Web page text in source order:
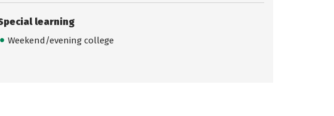
learning
Weekend/evening college